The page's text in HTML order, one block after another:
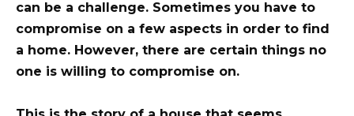
can be a challenge. Sometimes you have to
compromise on a few aspects in order to find
a home. However, there are certain things no
one is willing to compromise on.